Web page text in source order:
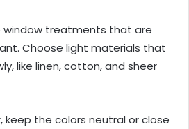
window treatments that are
Choose light materials that
like linen, cotton, and sheer
keep the colors neutral or close